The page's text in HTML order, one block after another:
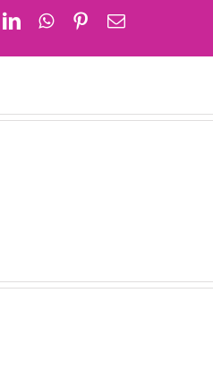
LinkedInWhatsApp
Pinterest
Email